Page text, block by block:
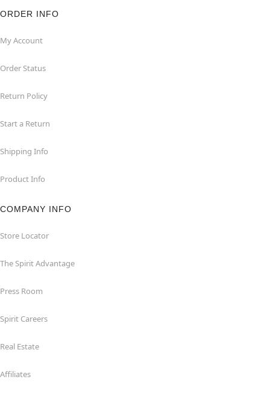
ORDER INFO
My Account
Order Status
Return Policy
Start a Return
Shipping Info
Product Info
COMPANY INFO
Store Locator
The Spirit Advantage
Press Room
Spirit Careers
Real Estate
Affiliates